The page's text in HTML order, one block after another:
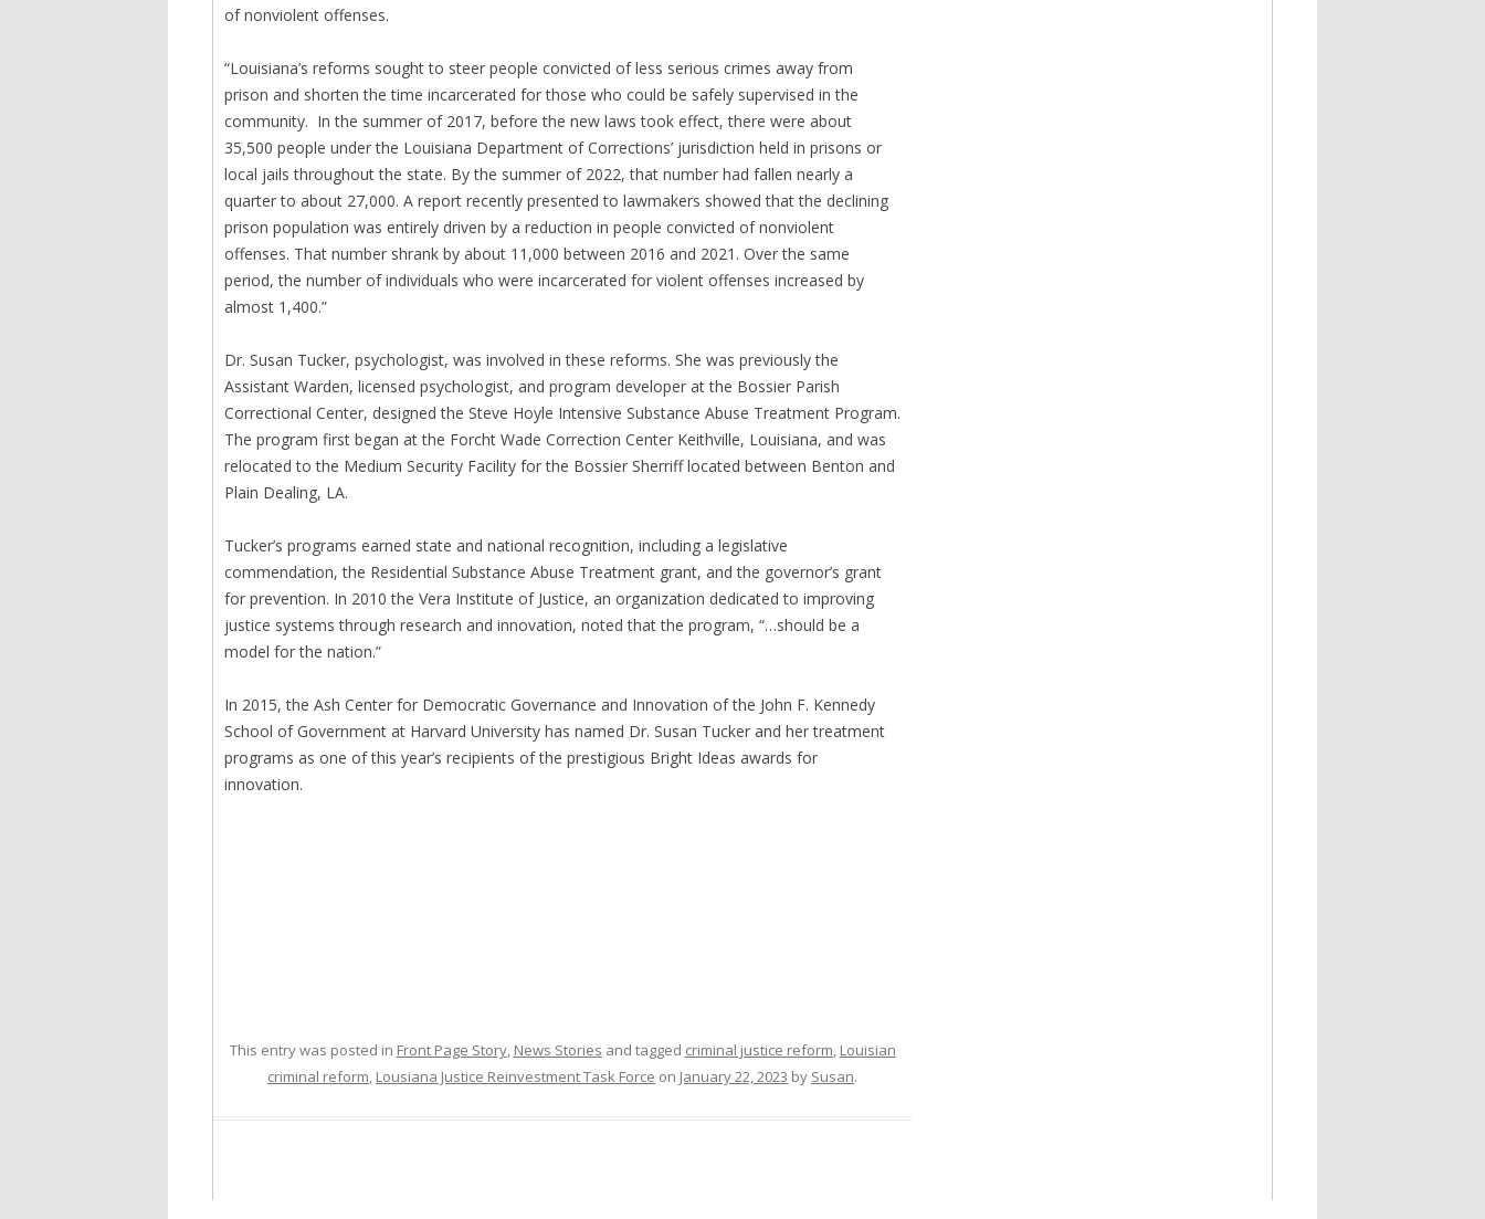
of nonviolent offenses.
“Louisiana’s reforms sought to steer people convicted of less serious crimes away from
prison and shorten the time incarcerated for those who could be safely supervised in the
community. In the summer of 2017, before the new laws took effect, there were about
35,500 people under the Louisiana Department of Corrections’ jurisdiction held in prisons or
local jails throughout the state. By the summer of 2022, that number had fallen nearly a
quarter to about 27,000. A report recently presented to lawmakers showed that the declining
prison population was entirely driven by a reduction in people convicted of nonviolent
offenses. That number shrank by about 11,000 between 2016 and 2021. Over the same
period, the number of individuals who were incarcerated for violent offenses increased by
almost 1,400.”
Dr. Susan Tucker, psychologist, was involved in these reforms. She was previously the
Assistant Warden, licensed psychologist, and program developer at the Bossier Parish
Correctional Center, designed the Steve Hoyle Intensive Substance Abuse Treatment Program.
The program first began at the Forcht Wade Correction Center Keithville, Louisiana, and was
relocated to the Medium Security Facility for the Bossier Sherriff located between Benton and
Plain Dealing, LA.
Tucker’s programs earned state and national recognition, including a legislative
commendation, the Residential Substance Abuse Treatment grant, and the governor’s grant
for prevention. In 2010 the Vera Institute of Justice, an organization dedicated to improving
justice systems through research and innovation, noted that the program, “…should be a
model for the nation.”
In 2015, the Ash Center for Democratic Governance and Innovation of the John F. Kennedy
School of Government at Harvard University has named Dr. Susan Tucker and her treatment
programs as one of this year’s recipients of the prestigious Bright Ideas awards for
innovation.
This entry was posted in Front Page Story, News Stories and tagged criminal justice reform, Louisian
criminal reform, Lousiana Justice Reinvestment Task Force on January 22, 2023 by Susan.